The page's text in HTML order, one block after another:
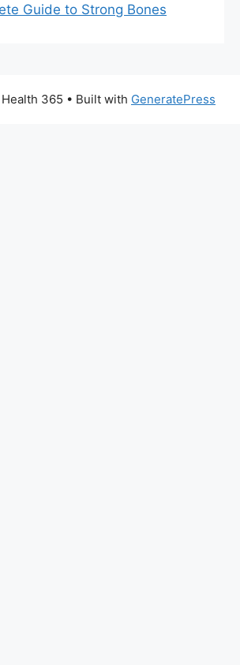
Guide to Strong Bones
365 • Built with GeneratePress